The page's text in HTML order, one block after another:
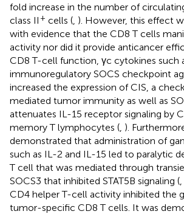
fold increase in the number of
class II + cells (, ). However, this effect
with evidence that the CD8 T cells
activity nor did it provide anticancer
CD8 T-cell function, γc cytokines such
immunoregulatory SOCS checkpoint
increased the expression of CIS, a
mediated tumor immunity as well as
attenuates IL-15 receptor signaling by
memory T lymphocytes (, ).
demonstrated that administration of
such as IL-2 and IL-15 led to paralytic
T cell that was mediated through
SOCS3 that inhibited STAT5B signaling (,
CD4 helper T-cell activity inhibited the
tumor-specific CD8 T cells. It was